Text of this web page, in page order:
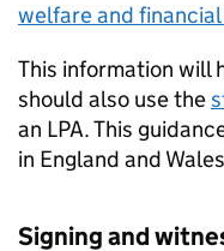
welfare and
This information will
should also use the
an LPA. This
in England and
Signing and